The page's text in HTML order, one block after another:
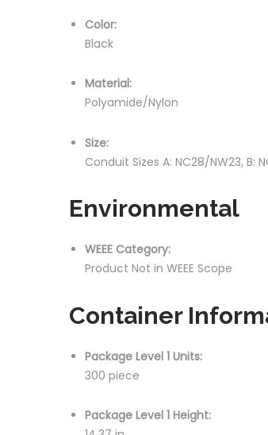
Color:
Black
Material:
Polyamide/Nylon
Size:
Conduit Sizes A: NC28/NW23, B:
Environmental
WEEE Category:
Product Not in WEEE Scope
Container
Package Level 1 Units:
300 piece
Package Level 1 Height: